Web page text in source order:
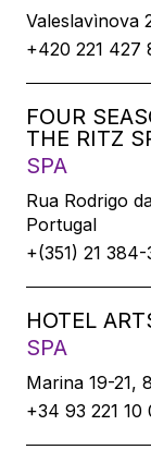
Valeslavìnova
+420 221 427
FOUR
THE RITZ
SPA
Rua Rodrigo
Portugal
+(351) 21 384-
HOTEL
SPA
Marina 19-21,
+34 93 221 10